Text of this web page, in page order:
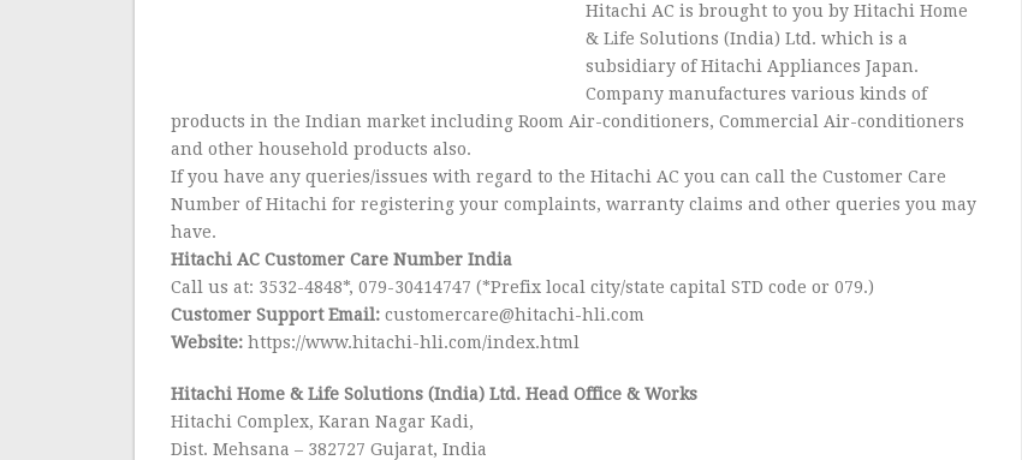
Hitachi AC is brought to you by Hitachi Home
& Life Solutions (India) Ltd. which is a
subsidiary of Hitachi Appliances Japan.
Company manufactures various kinds of
products in the Indian market including Room Air-conditioners, Commercial Air-conditioners
and other household products also.
If you have any queries/issues with regard to the Hitachi AC you can call the Customer Care
Number of Hitachi for registering your complaints, warranty claims and other queries you may
have.
Hitachi AC Customer Care Number India
Call us at: 3532-4848*, 079-30414747 (*Prefix local city/state capital STD code or 079.)
Customer Support Email: customercare@hitachi-hli.com
Website: https://www.hitachi-hli.com/index.html
Hitachi Home & Life Solutions (India) Ltd. Head Office & Works
Hitachi Complex, Karan Nagar Kadi,
Dist. Mehsana – 382727 Gujarat, India